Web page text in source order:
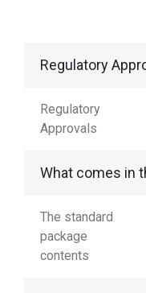
Regulatory
Regulatory
Approvals
What comes in
The standard
package
contents